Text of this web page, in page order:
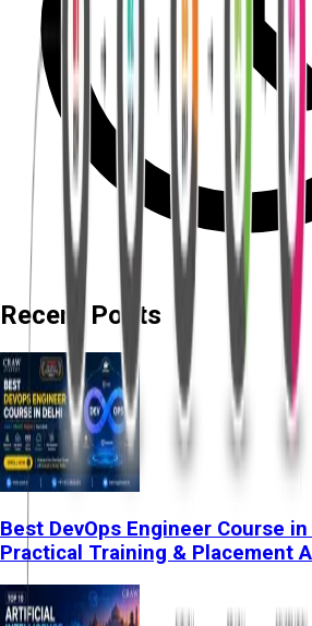
Recent Posts
Best DevOps Engineer Course
Practical Training & Placement